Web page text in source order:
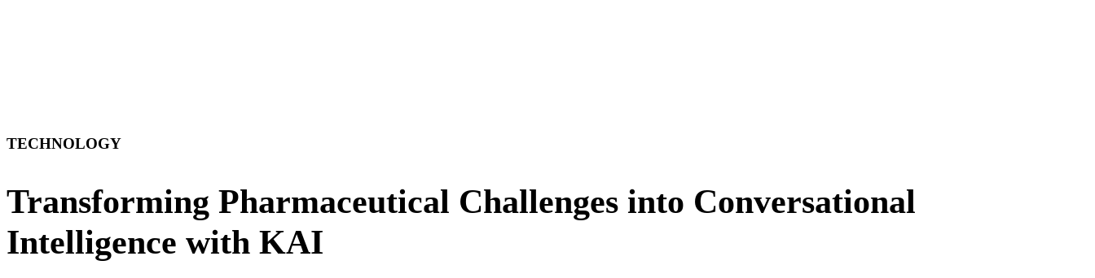
TECHNOLOGY
Transforming Pharmaceutical Challenges into Conversational
Intelligence with KAI